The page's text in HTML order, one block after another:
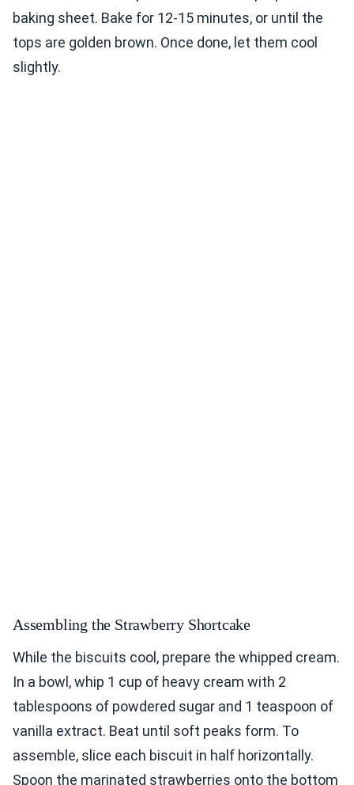
baking sheet. Bake for 12-15 minutes, or until the
tops are golden brown. Once done, let them cool
slightly.
Assembling the Strawberry Shortcake
While the biscuits cool, prepare the whipped cream.
In a bowl, whip 1 cup of heavy cream with 2
tablespoons of powdered sugar and 1 teaspoon of
vanilla extract. Beat until soft peaks form. To
assemble, slice each biscuit in half horizontally.
Spoon the marinated strawberries onto the bottom